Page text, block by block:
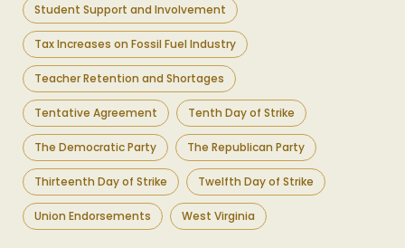
Student Support and Involvement
Tax Increases on Fossil Fuel Industry
Teacher Retention and Shortages
Tentative Agreement Tenth Day of Strike
The Democratic Party The Republican Party
Thirteenth Day of Strike Twelfth Day of Strike
Union Endorsements West Virginia